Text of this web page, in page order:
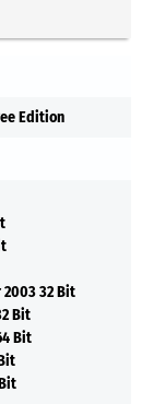
Edition
2003 32 Bit
Bit
Bit